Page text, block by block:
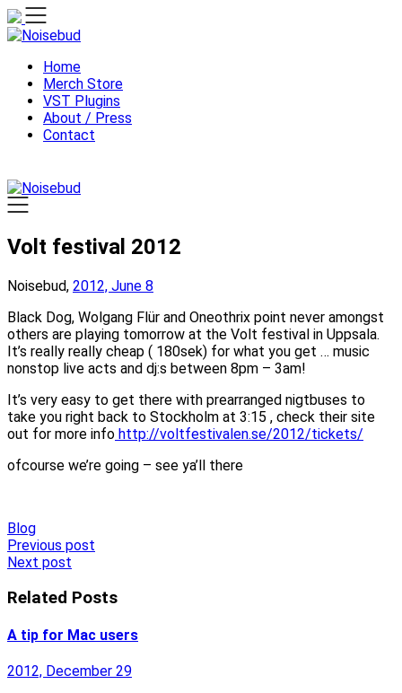
Skip
to
Home
Merch Store
VST Plugins
About / Press
Contact
Volt festival 2012
Noisebud, 2012, June 8
Black Dog, Wolgang Flür and Oneothrix point never amongst
others are playing tomorrow at the Volt festival in Uppsala.
It’s really really cheap ( 180sek) for what you get … music
nonstop live acts and dj:s between 8pm – 3am!
It’s very easy to get there with prearranged nigtbuses to
take you right back to Stockholm at 3:15 , check their site
out for more info http://voltfestivalen.se/2012/tickets/
ofcourse we’re going – see ya’ll there
Blog
Post
navigation
Previous post
Next post
Related Posts
A tip for Mac users
2012, December 29